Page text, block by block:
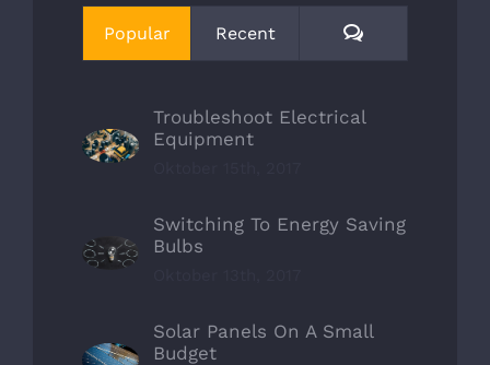
Popular Recent Comments
Troubleshoot Electrical
Equipment
Switching To Energy Saving
Bulbs
Solar Panels On A Small
Budget